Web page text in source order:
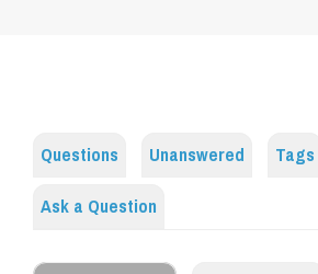
Questions Unanswered
Tags
Ask a Question